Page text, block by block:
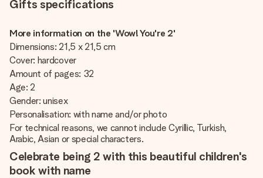
Gifts specifications
More information on the 'Wow! You're 2'
Dimensions: 21,5 x 21,5 cm
Cover: hardcover
Amount of pages: 32
Age: 2
Gender: unisex
Personalisation: with name and/or photo
For technical reasons, we cannot include Cyrillic, Turkish,
Arabic, Asian or special characters.
Celebrate being 2 with this beautiful children's
book with name